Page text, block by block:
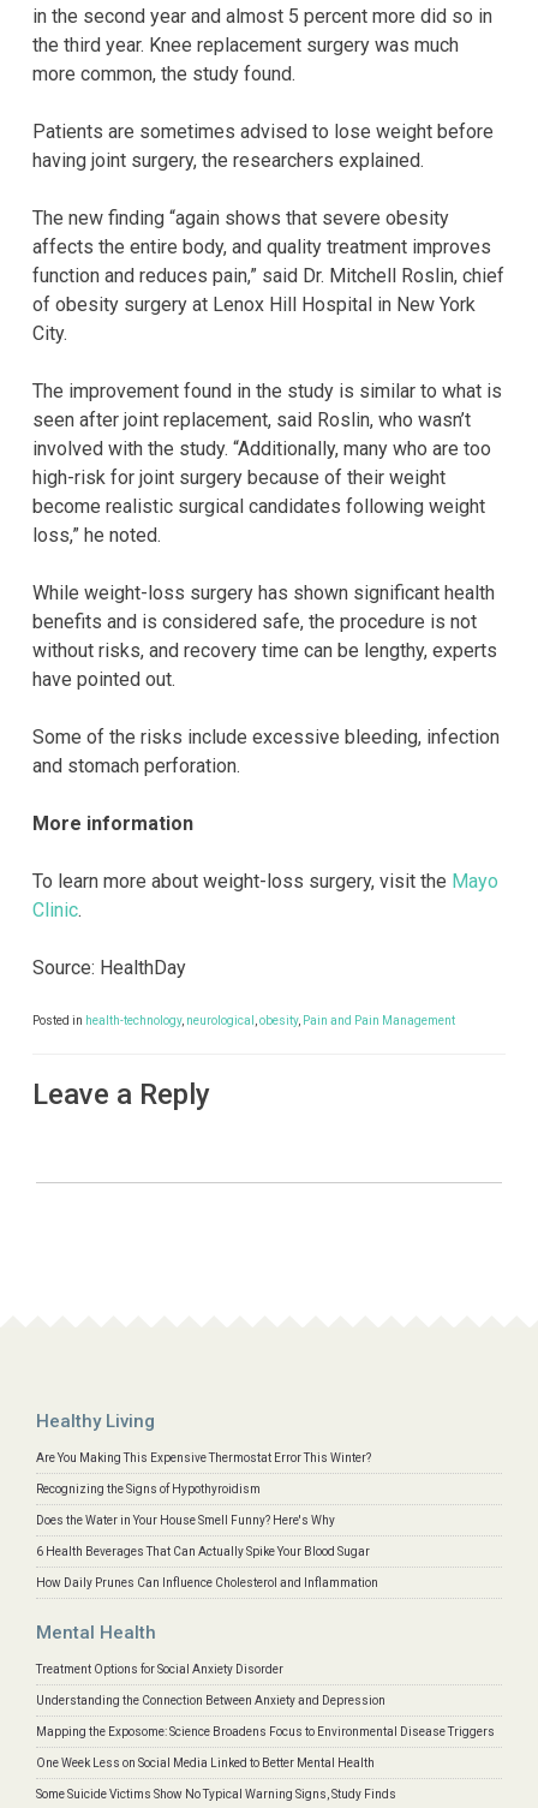
in the second year and almost 5 percent more did so in
the third year. Knee replacement surgery was much
more common, the study found.
Patients are sometimes advised to lose weight before
having joint surgery, the researchers explained.
The new finding “again shows that severe obesity
affects the entire body, and quality treatment improves
function and reduces pain,” said Dr. Mitchell Roslin, chief
of obesity surgery at Lenox Hill Hospital in New York
City.
The improvement found in the study is similar to what is
seen after joint replacement, said Roslin, who wasn’t
involved with the study. “Additionally, many who are too
high-risk for joint surgery because of their weight
become realistic surgical candidates following weight
loss,” he noted.
While weight-loss surgery has shown significant health
benefits and is considered safe, the procedure is not
without risks, and recovery time can be lengthy, experts
have pointed out.
Some of the risks include excessive bleeding, infection
and stomach perforation.
More information
To learn more about weight-loss surgery, visit the Mayo
Clinic.
Source: HealthDay
Posted in health-technology, neurological obesity, Pain and Pain Management
Leave a Reply
Healthy Living
Are You Making This Expensive Thermostat Error This Winter?
Recognizing the Signs of Hypothyroidism
Does the Water in Your House Smell Funny? Here's Why
6 Health Beverages That Can Actually Spike Your Blood Sugar
How Daily Prunes Can Influence Cholesterol and Inflammation
Mental Health
Treatment Options for Social Anxiety Disorder
Understanding the Connection Between Anxiety and Depression
Mapping the Exposome: Science Broadens Focus to Environmental Disease Triggers
One Week Less on Social Media Linked to Better Mental Health
Some Suicide Victims Show No Typical Warning Signs, Study Finds